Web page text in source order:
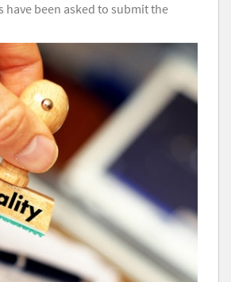
have been asked to submit the